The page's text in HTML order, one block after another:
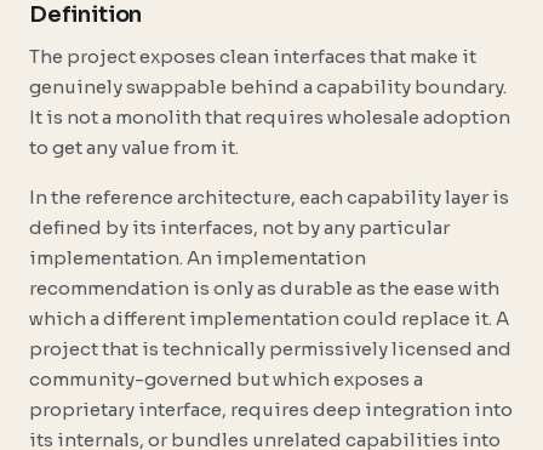
Definition
The project exposes clean interfaces that make it
genuinely swappable behind a capability boundary.
It is not a monolith that requires wholesale adoption
to get any value from it.
In the reference architecture, each capability layer is
defined by its interfaces, not by any particular
implementation. An implementation
recommendation is only as durable as the ease with
which a different implementation could replace it. A
project that is technically permissively licensed and
community-governed but which exposes a
proprietary interface, requires deep integration into
its internals, or bundles unrelated capabilities into